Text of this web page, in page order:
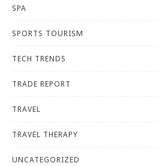
SPA
SPORTS TOURISM
TECH TRENDS
TRADE REPORT
TRAVEL
TRAVEL THERAPY
UNCATEGORIZED